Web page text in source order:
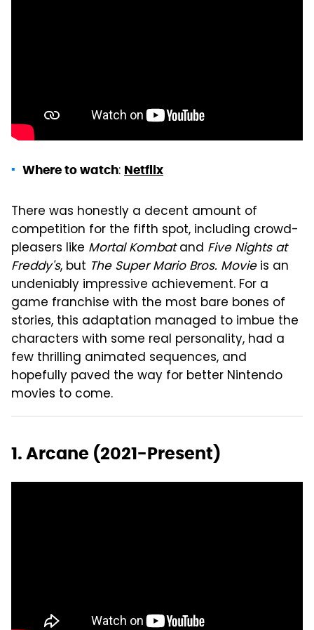
Where to watch: Netflix
There was honestly a decent amount of
competition for the fifth spot, including crowd-
pleasers like Mortal Kombatand Five Nights at
Freddy's, but The Super Mario Bros. Movieis an
undeniably impressive achievement. For a
game franchise with the most bare bones of
stories, this adaptation managed to imbue the
characters with some real personality, had a
few thrilling animated sequences, and
hopefully paved the way for better Nintendo
movies to come.
1. Arcane (2021-Present)